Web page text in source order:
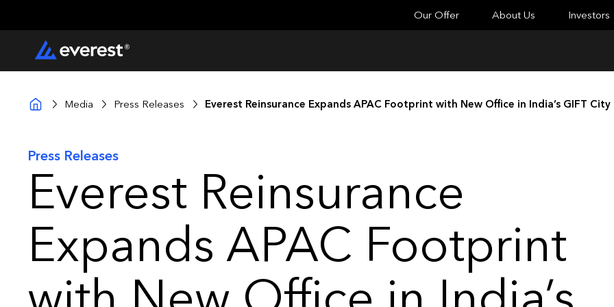
Our Offer About Us Investors
Media Press Releases Everest Reinsurance Expands APAC Footprint with New Office in India’s GIFT City
Press Releases
Everest Reinsurance
Expands APAC Footprint